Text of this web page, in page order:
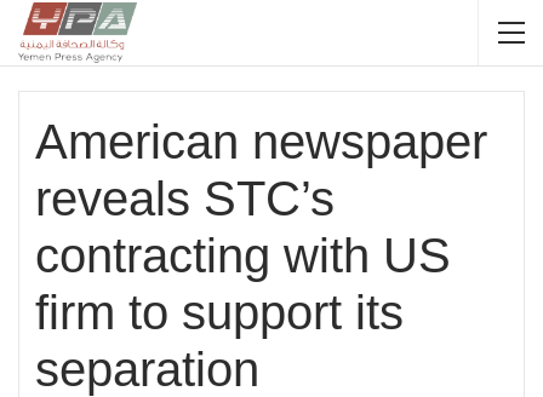
American newspaper
reveals STC’s
contracting with US
firm to support its
separation